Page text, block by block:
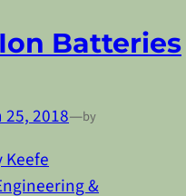
Batteries
25, 2018—by
Keefe
&